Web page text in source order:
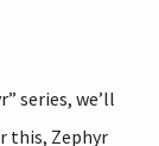
series, we’ll
this, Zephyr